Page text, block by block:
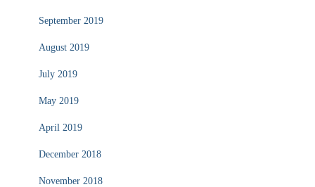
September 2019
August 2019
July 2019
May 2019
April 2019
December 2018
November 2018